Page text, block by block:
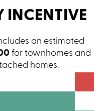
INCENTIVE
an estimated
for townhomes and
homes.